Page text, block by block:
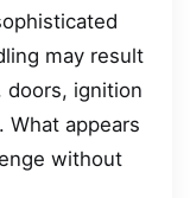
may result
doors, ignition
What appears
without